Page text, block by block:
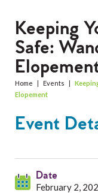
Resources
About Us
Careers
Get
Contact Us
Keeping
Safe:
Home | Events |
Elopement
Event
Date
February 2,